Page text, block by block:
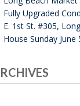
Fully Upgraded
E. 1st St. #305,
House Sunday